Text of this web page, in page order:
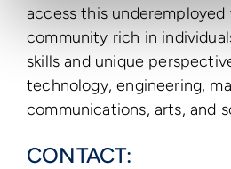
access this
community rich in
skills and unique
technology, engineering,
communications, arts, and
CONTACT: